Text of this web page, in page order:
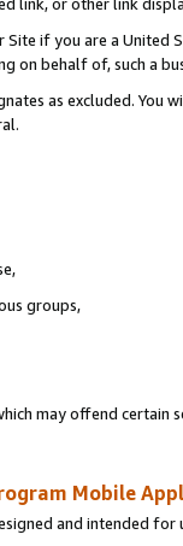
if you are a
on behalf of, such a
as excluded. You
groups,
may offend certain
Mobile
and intended for